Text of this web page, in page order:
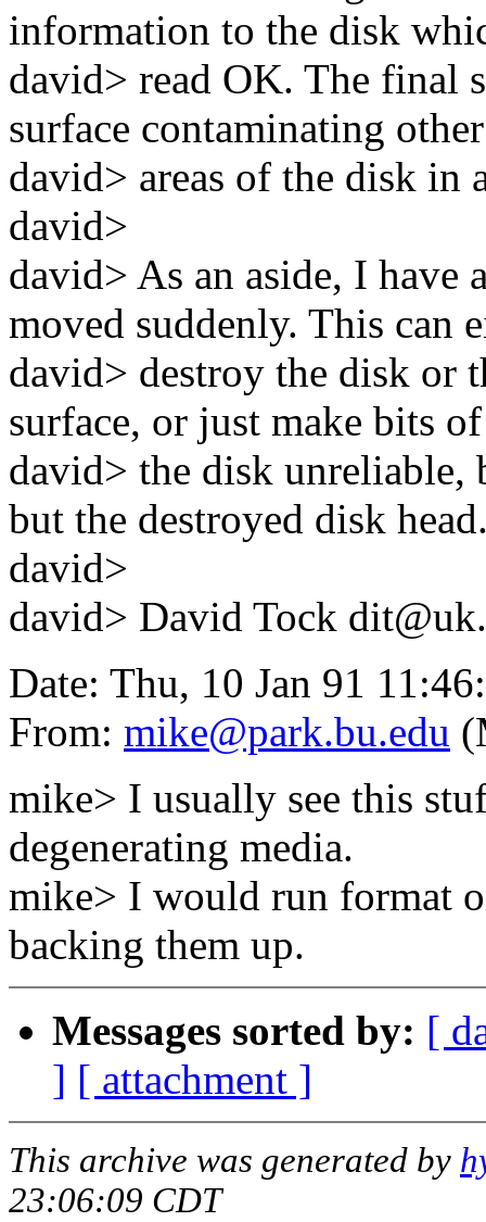
information to the disk
david> read OK. The final
surface contaminating other
david> areas of the disk in
david>
david> As an aside, I have
moved suddenly. This can
david> destroy the disk or
surface, or just make bits of
david> the disk
but the destroyed disk
david>
david> David Tock
Date: Thu, 10 Jan 91
From: mike@park.bu.edu
mike> I usually see this
degenerating media.
mike> I would run format
backing them up.
Messages sorted by: [
] [ attachment ]
This archive was generated by
23:06:09 CDT